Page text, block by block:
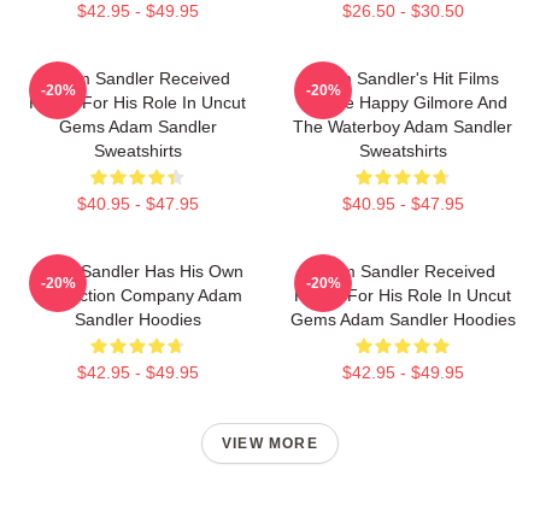
$42.95 - $49.95 $26.50 - $30.50
Adam Sandler Received
Praise For His Role In Uncut
Gems Adam Sandler
Sweatshirts
$40.95 - $47.95
-20%
Adam Sandler's Hit Films
Include Happy Gilmore And
The Waterboy Adam Sandler
Sweatshirts
$40.95 - $47.95
-20%
Adam Sandler Has His Own
Production Company Adam
Sandler Hoodies
$42.95 - $49.95
-20%
Adam Sandler Received
Praise For His Role In Uncut
Gems Adam Sandler Hoodies
$42.95 - $49.95
-20%
VIEW MORE